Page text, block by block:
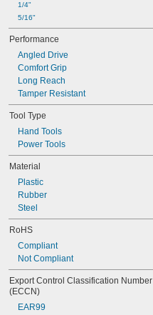
2 9/16"
2 5/8"
2 11/16"
2
2
2 15/16"
2 31/32"
3"
3
3 5/32"
3 1/4"
3 3/8"
3 1/2"
3 5/8"
3 3/4"
3 7/8"
4"
4 1/8"
4 1/4"
4 3/8"
4 1/2"
1/4"
5/16"
Performance
Angled Drive
Comfort Grip
Long Reach
Tamper Resistant
Tool Type
Hand Tools
Power Tools
Material
Plastic
Rubber
Steel
RoHS
Compliant
Not Compliant
Export Control Classification Number
(ECCN)
EAR99